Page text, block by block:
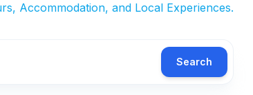
Accommodation, and Local Experiences.
Search